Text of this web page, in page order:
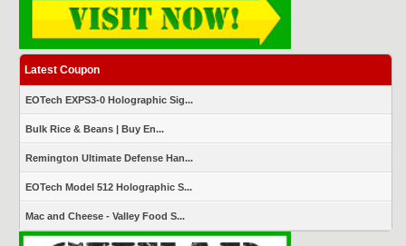
Latest Coupon
EOTech EXPS3-0 Holographic Sig...
Bulk Rice & Beans | Buy En...
Remington Ultimate Defense Han...
EOTech Model 512 Holographic S...
Mac and Cheese - Valley Food S...